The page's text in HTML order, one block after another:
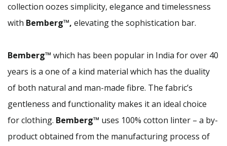
collection oozes simplicity, elegance and timelessness
with Bemberg™, elevating the sophistication bar.
Bemberg™ which has been popular in India for over 40
years is a one of a kind material which has the duality
of both natural and man-made fibre. The fabric’s
gentleness and functionality makes it an ideal choice
for clothing. Bemberg™ uses 100% cotton linter – a by-
product obtained from the manufacturing process of